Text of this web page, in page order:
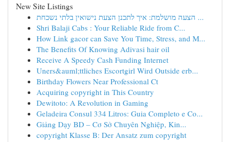
New Site Listings
הצעה מושלמת: איך לתכנן הצעת נישואין בלתי נשכחת ...
Shri Balaji Cabs : Your Reliable Ride from C...
How Link gacor can Save You Time, Stress, and M...
The Benefits Of Knowing Adivasi hair oil
Receive A Speedy Cash Funding Internet
Uners&auml;ttliches Escortgirl Wird Outside erb...
Birthday Flowers Near Professional Ct
Acquiring copyright in This Country
Dewitoto: A Revolution in Gaming
Geladeira Consul 334 Litros: Guia Completo e Co...
Giảng Dạy BD – Cơ Sở Chuyên Nghiệp, Kin...
copyright Klasse B: Der Ansatz zum copyright